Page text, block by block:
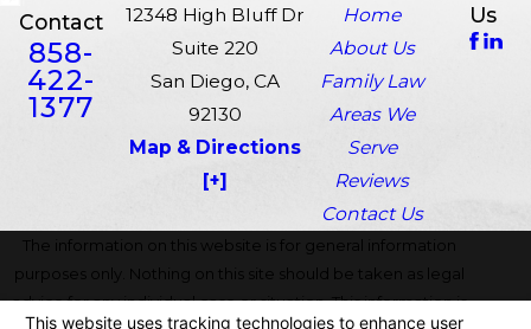
Contact
858-
422-
1377
12348 High Bluff Dr
Suite 220
San Diego, CA
92130
Map & Directions
[+]
Home
About Us
Family Law
Areas We
Serve
Reviews
Contact Us
Us
The information on this website is for general information
purposes only. Nothing on this site should be taken as legal
advice for any individual case or situation. This information is